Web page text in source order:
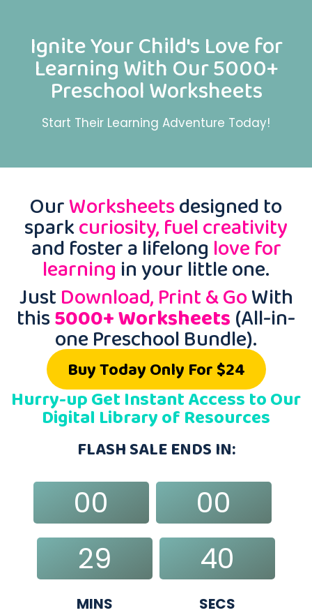
Ignite Your Child's Love for
Learning With Our 5000+
Preschool Worksheets
Start Their Learning Adventure Today!
OurWorksheetsdesigned to
sparkcuriosity, fuel creativity
and foster a lifelong love for
learning in your little one.
Just Download, Print & GoWith
this5000+ Worksheets (All-in-
one Preschool Bundle).
Buy Today Only For $24
Hurry-up Get Instant Access to Our
Digital Library of Resources
FLASH SALE ENDS IN:
00
DAYS
00
HRS
29
MINS
39
SECS